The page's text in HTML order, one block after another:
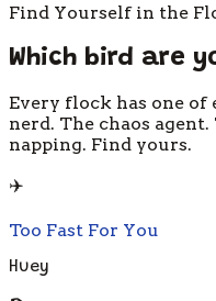
Find Yourself in the
Which bird are
Every flock has one of
nerd. The chaos
napping. Find yours.
✈️
Too Fast For You
Huey